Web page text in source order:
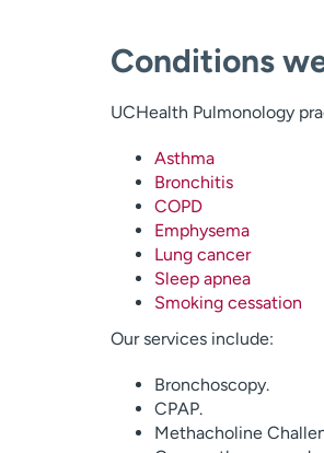
Conditions
UCHealth Pulmonology
Asthma
Bronchitis
COPD
Emphysema
Lung cancer
Sleep apnea
Smoking cessation
Our services include:
Bronchoscopy.
CPAP.
Methacholine